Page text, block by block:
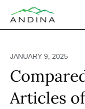
content
JANUARY 9, 2025
Articles